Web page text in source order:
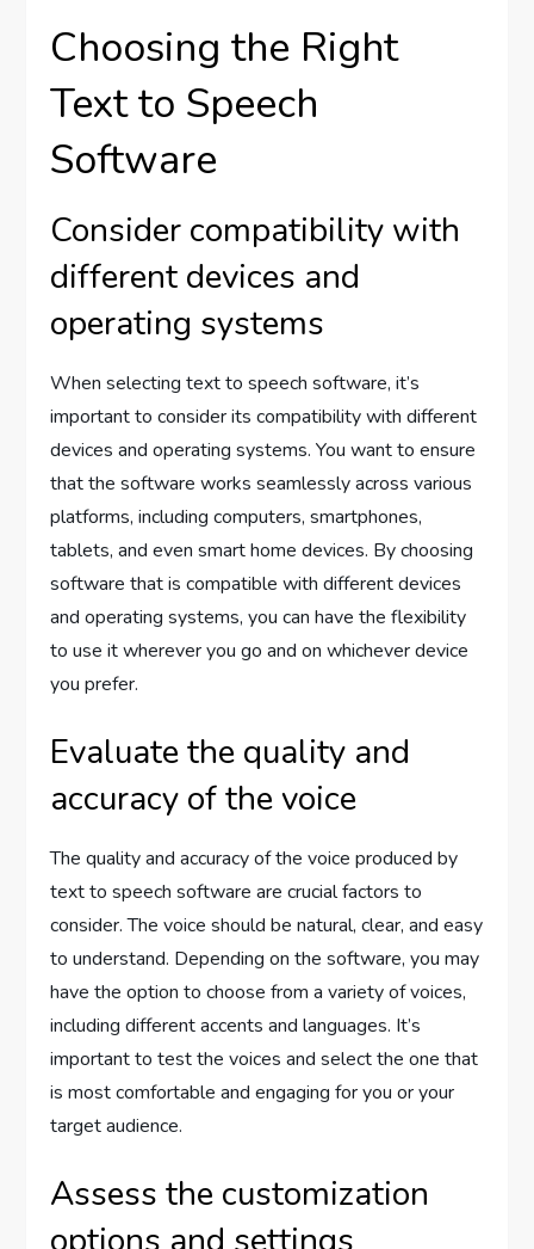
Choosing the Right
Text to Speech
Software
Consider compatibility with
different devices and
operating systems
When selecting text to speech software, it’s
important to consider its compatibility with different
devices and operating systems. You want to ensure
that the software works seamlessly across various
platforms, including computers, smartphones,
tablets, and even smart home devices. By choosing
software that is compatible with different devices
and operating systems, you can have the flexibility
to use it wherever you go and on whichever device
you prefer.
Evaluate the quality and
accuracy of the voice
The quality and accuracy of the voice produced by
text to speech software are crucial factors to
consider. The voice should be natural, clear, and easy
to understand. Depending on the software, you may
have the option to choose from a variety of voices,
including different accents and languages. It’s
important to test the voices and select the one that
is most comfortable and engaging for you or your
target audience.
Assess the customization